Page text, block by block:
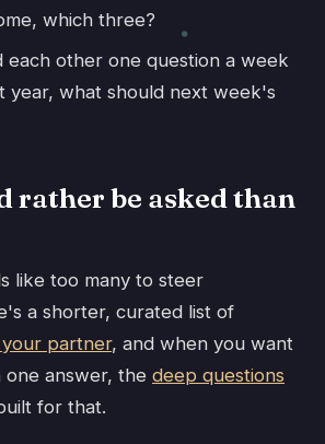
which three?
each other one question a week
year, what should next week's
rather be asked than
like too many to steer
a shorter, curated list of
partner, and when you want
answer, the deep questions
for that.